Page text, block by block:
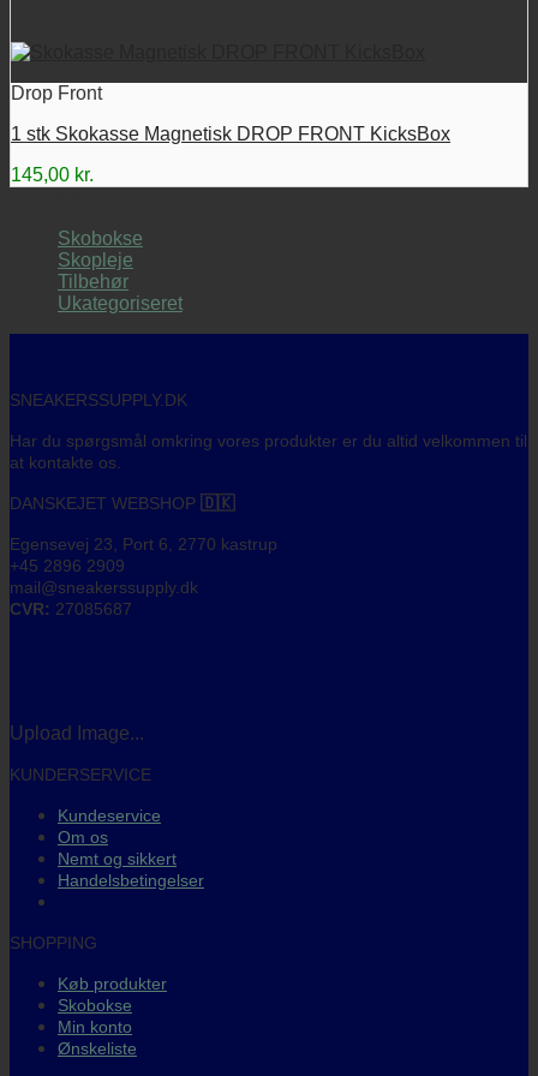
Drop Front
1 stk Skokasse Magnetisk DROP FRONT KicksBox
145,00 kr.
Skobokse
Skopleje
Tilbehør
Ukategoriseret
SNEAKERSSUPPLY.DK
Har du spørgsmål omkring vores produkter er du altid velkommen til
at kontakte os.
DANSKEJET WEBSHOP 🇩🇰
Egensevej 23, Port 6, 2770 kastrup
+45 2896 2909
mail@sneakerssupply.dk
CVR: 27085687
Upload Image...
KUNDERSERVICE
Kundeservice
Om os
Nemt og sikkert
Handelsbetingelser
SHOPPING
Køb produkter
Skobokse
Min konto
Ønskeliste